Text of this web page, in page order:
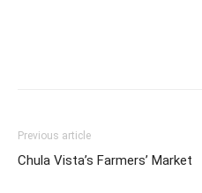
Previous article
Chula Vista’s Farmers’ Market